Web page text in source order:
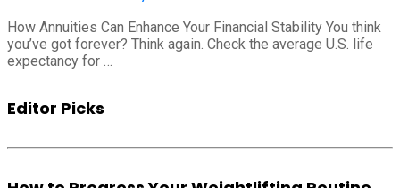
How Annuities Can Enhance Your Financial Stability You think
you’ve got forever? Think again. Check the average U.S. life
expectancy for …
Editor Picks